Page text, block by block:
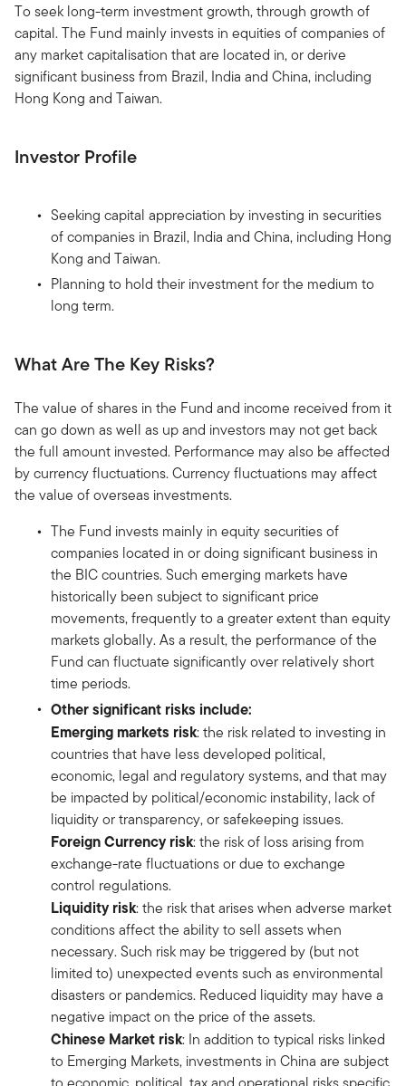
To seek long-term investment growth, through growth of
capital. The Fund mainly invests in equities of companies of
any market capitalisation that are located in, or derive
significant business from Brazil, India and China, including
Hong Kong and Taiwan.
Investor Profile
Seeking capital appreciation by investing in securities
of companies in Brazil, India and China, including Hong
Kong and Taiwan.
Planning to hold their investment for the medium to
long term.
What Are The Key Risks?
The value of shares in the Fund and income received from it
can go down as well as up and investors may not get back
the full amount invested. Performance may also be affected
by currency fluctuations. Currency fluctuations may affect
the value of overseas investments.
The Fund invests mainly in equity securities of
companies located in or doing significant business in
the BIC countries. Such emerging markets have
historically been subject to significant price
movements, frequently to a greater extent than equity
markets globally. As a result, the performance of the
Fund can fluctuate significantly over relatively short
time periods.
Other significant risks include:
Emerging markets risk: the risk related to investing in
countries that have less developed political,
economic, legal and regulatory systems, and that may
be impacted by political/economic instability, lack of
liquidity or transparency, or safekeeping issues.
Foreign Currency risk: the risk of loss arising from
exchange-rate fluctuations or due to exchange
control regulations.
Liquidity risk: the risk that arises when adverse market
conditions affect the ability to sell assets when
necessary. Such risk may be triggered by (but not
limited to) unexpected events such as environmental
disasters or pandemics. Reduced liquidity may have a
negative impact on the price of the assets.
Chinese Market risk: In addition to typical risks linked
to Emerging Markets, investments in China are subject